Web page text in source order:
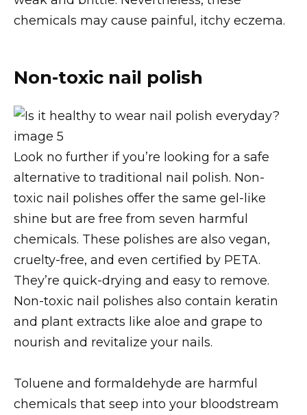
chemicals may cause painful, itchy eczema.
Non-toxic nail polish
Look no further if you’re looking for a safe
alternative to traditional nail polish. Non-
toxic nail polishes offer the same gel-like
shine but are free from seven harmful
chemicals. These polishes are also vegan,
cruelty-free, and even certified by PETA.
They’re quick-drying and easy to remove.
Non-toxic nail polishes also contain keratin
and plant extracts like aloe and grape to
nourish and revitalize your nails.
Toluene and formaldehyde are harmful
chemicals that seep into your bloodstream